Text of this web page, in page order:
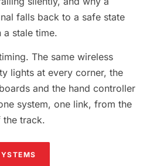
falls back to a safe state
a stale time.
The same wireless
lights at every corner, the
and the hand controller
system, one link, from the
track.